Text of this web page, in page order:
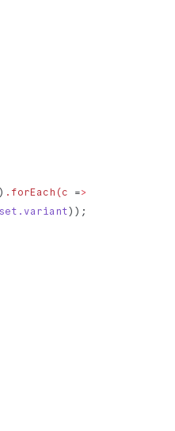
) .forEach(c =>
));